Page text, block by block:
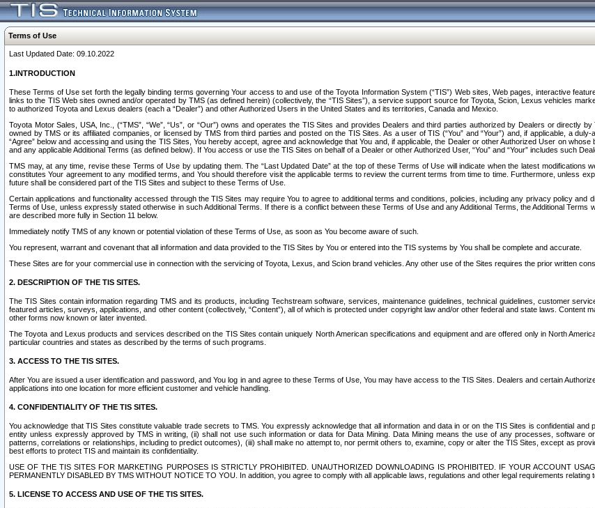
Terms of Use
Last Updated Date: 09.10.2022
1.INTRODUCTION
These Terms of Use set forth the legally binding terms governing Your access to and use of the Toyota Information System (“TIS”) Web sites, Web pages, interactive
links to the TIS Web sites owned and/or operated by TMS (as defined herein) (collectively, the “TIS Sites”), a service support source for Toyota, Scion, Lexus vehicles
to authorized Toyota and Lexus dealers (each a “Dealer”) and other Authorized Users in the United States and its territories, Canada and Mexico.
Toyota Motor Sales, USA, Inc., (“TMS”, “We”, “Us”, or “Our”) owns and operates the TIS Sites and provides Dealers and third parties authorized by Dealers or directly
owned by TMS or its affiliated companies, or licensed by TMS from third parties and posted on the TIS Sites. As a user of TIS (“You” and “Your”) and, if applicable, a
“Agree” below and accessing and using the TIS Sites, You hereby accept, agree and acknowledge that You and, if applicable, the Dealer or other Authorized User on
and any applicable Additional Terms (as defined below). If You access or use the TIS Sites on behalf of a Dealer or other Authorized User, “You” and “Your” includes such
TMS may, at any time, revise these Terms of Use by updating them. The “Last Updated Date” at the top of these Terms of Use will indicate when the latest modifications
constitutes Your agreement to any modified terms, and You should therefore visit the applicable terms to review the current terms from time to time. Furthermore, unless
future shall be considered part of the TIS Sites and subject to these Terms of Use.
Certain applications and functionality accessed through the TIS Sites may require You to agree to additional terms and conditions, policies, including any privacy policy
Terms of Use, unless expressly stated otherwise in such Additional Terms. If there is a conflict between these Terms of Use and any Additional Terms, the Additional
are described more fully in Section 11 below.
Immediately notify TMS of any known or potential violation of these Terms of Use, as soon as You become aware of such.
You represent, warrant and covenant that all information and data provided to the TIS Sites by You or entered into the TIS systems by You shall be complete and accurate.
These Sites are for your commercial use in connection with the servicing of Toyota, Lexus, and Scion brand vehicles. Any other use of the Sites requires the prior written
2. DESCRIPTION OF THE TIS SITES.
The TIS Sites contain information regarding TMS and its products, including Techstream software, services, maintenance guidelines, technical guidelines, customer
featured articles, surveys, applications, and other content (collectively, “Content”), all of which is protected under copyright law and/or other federal and state laws.
other forms now known or later invented.
The Toyota and Lexus products and services described on the TIS Sites contain uniquely North American specifications and equipment and are offered only in North
particular countries and states as described by the terms of such programs.
3. ACCESS TO THE TIS SITES.
After You are issued a user identification and password, and You log in and agree to these Terms of Use, You may have access to the TIS Sites. Dealers and certain
applications into one location for more efficient customer and vehicle handling.
4. CONFIDENTIALITY OF THE TIS SITES.
You acknowledge that TIS Sites constitute valuable trade secrets to TMS. You expressly acknowledge that all information and data in or on the TIS Sites is confidential
entity unless expressly approved by TMS in writing, (ii) shall not use such information or data for Data Mining. Data Mining means the use of any processes, software
patterns, correlations or relationships, including to predict outcomes), (iii) shall make no attempt to, nor permit others to, examine, copy or alter the TIS Sites, except as
best efforts to protect TIS and maintain its confidentiality.
USE OF THE TIS SITES FOR MARKETING PURPOSES IS STRICTLY PROHIBITED. UNAUTHORIZED DOWNLOADING IS PROHIBITED. IF YOUR ACCOUNT
PERMANENTLY DISABLED BY TMS WITHOUT NOTICE TO YOU. In addition, you agree to comply with all applicable laws, regulations and other legal requirements relating
5. LICENSE TO ACCESS AND USE OF THE TIS SITES.